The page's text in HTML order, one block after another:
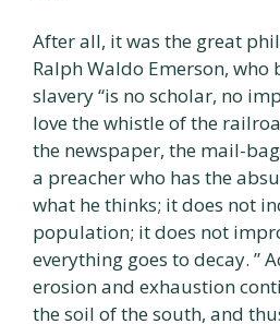
After all, it was the great
Ralph Waldo Emerson,
slavery “is no scholar, no
love the whistle of the
the newspaper, the mail-
a preacher who has the
what he thinks; it does not
population; it does not
everything goes to decay. ”
erosion and exhaustion
the soil of the south, and